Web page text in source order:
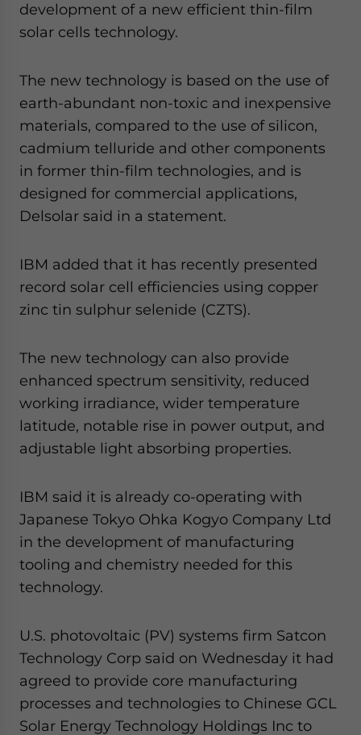
development of a new efficient thin-film
solar cells technology.
The new technology is based on the use of
earth-abundant non-toxic and inexpensive
materials, compared to the use of silicon,
cadmium telluride and other components
in former thin-film technologies, and is
designed for commercial applications,
Delsolar said in a statement.
IBM added that it has recently presented
record solar cell efficiencies using copper
zinc tin sulphur selenide (CZTS).
The new technology can also provide
enhanced spectrum sensitivity, reduced
working irradiance, wider temperature
latitude, notable rise in power output, and
adjustable light absorbing properties.
IBM said it is already co-operating with
Japanese Tokyo Ohka Kogyo Company Ltd
in the development of manufacturing
tooling and chemistry needed for this
technology.
U.S. photovoltaic (PV) systems firm Satcon
Technology Corp said on Wednesday it had
agreed to provide core manufacturing
processes and technologies to Chinese GCL
Solar Energy Technology Holdings Inc to